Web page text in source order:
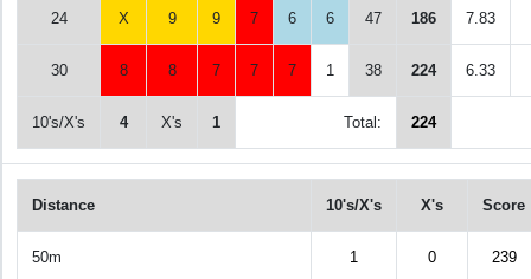
24 X 9 9 7 6 6 47 186 7.83
30 8 8 7 7 7 1 38 224 6.33
10's/X's 4 X's 1 Total: 224
Distance 10's/X's X's Score
50m 1 0 239